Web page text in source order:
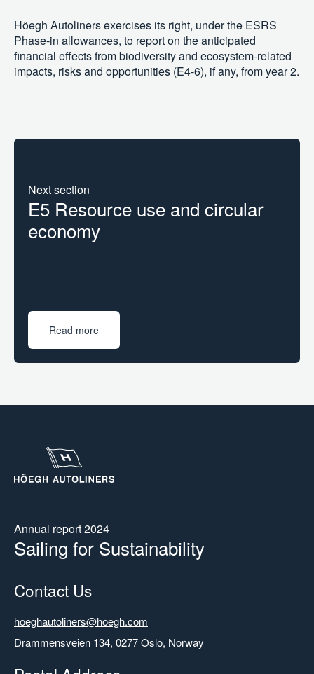
Höegh Autoliners exercises its right, under the ESRS
Phase-in allowances, to report on the anticipated
financial effects from biodiversity and ecosystem-related
impacts, risks and opportunities (E4-6), if any, from year 2.
Next section
E5 Resource use and circular
economy
Read more
Annual report 2024
Sailing for Sustainability
Contact Us
Email
hoeghautoliners@hoegh.com
Address
Drammensveien 134, 0277 Oslo, Norway